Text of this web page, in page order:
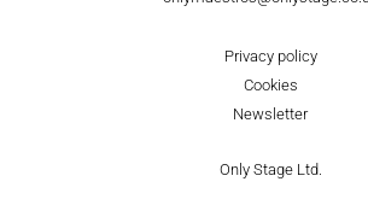
Privacy policy
Cookies
Newsletter
Only Stage Ltd.